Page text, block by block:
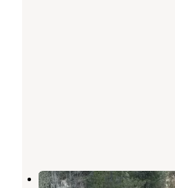
Bowns Campground